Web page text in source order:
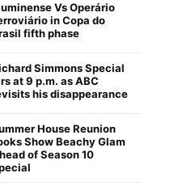
Vs Operário
in Copa do
fifth phase
Simmons Special
at 9 p.m. as ABC
his disappearance
House Reunion
Show Beachy Glam
of Season 10